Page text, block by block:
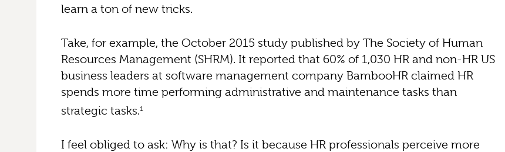
learn a ton of new tricks.
Take, for example, the October 2015 study published by The Society of Human
Resources Management (SHRM). It reported that 60% of 1,030 HR and non-HR US
business leaders at software management company BambooHR claimed HR
spends more time performing administrative and maintenance tasks than
strategic tasks.1
I feel obliged to ask: Why is that? Is it because HR professionals perceive more